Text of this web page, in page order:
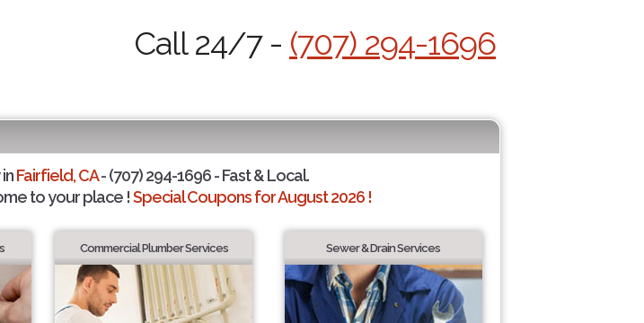
Call 24/7 - (707) 294-1696
Fairfield, CA- (707) 294-1696 - Fast & Local.
to your place !Special Coupons for August 2026 !
Commercial Plumber Services Sewer & Drain Services